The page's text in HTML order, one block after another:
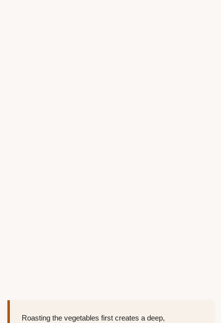
Roasting the vegetables first creates a deep,